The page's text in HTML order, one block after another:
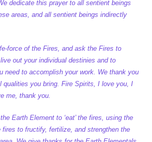
dedicate this prayer to all sentient beings
areas, and all sentient beings indirectly
force of the Fires, and ask the Fires to
out your individual destinies and to
need to accomplish your work. We thank you
qualities you bring. Fire Spirits, I love you, I
me, thank you.
Earth Element to ‘eat’ the fires, using the
fires to fructify, fertilize, and strengthen the